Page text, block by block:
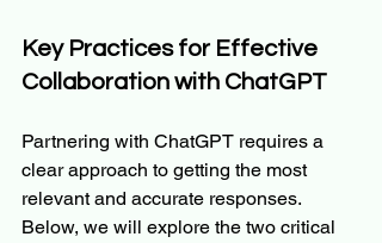
Key Practices for Effective
Collaboration with ChatGPT
Partnering with ChatGPT requires a
clear approach to getting the most
relevant and accurate responses.
Below, we will explore the two critical